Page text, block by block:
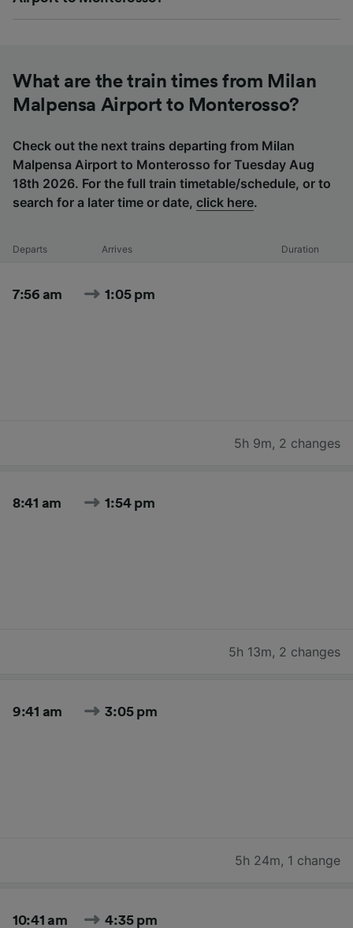
What are the train times from Milan
Malpensa Airport to Monterosso?
Check out the next trains departing from Milan
Malpensa Airport to Monterosso for Tuesday Aug
18th 2026. For the full train timetable/schedule, or to
search for a later time or date, click here.
Departs Arrives Duration
7:56 am 1:05 pm
5h 9m, 2 changes
8:41 am 1:54 pm
5h 13m, 2 changes
9:41 am 3:05 pm
5h 24m, 1 change
10:41 am 4:35 pm